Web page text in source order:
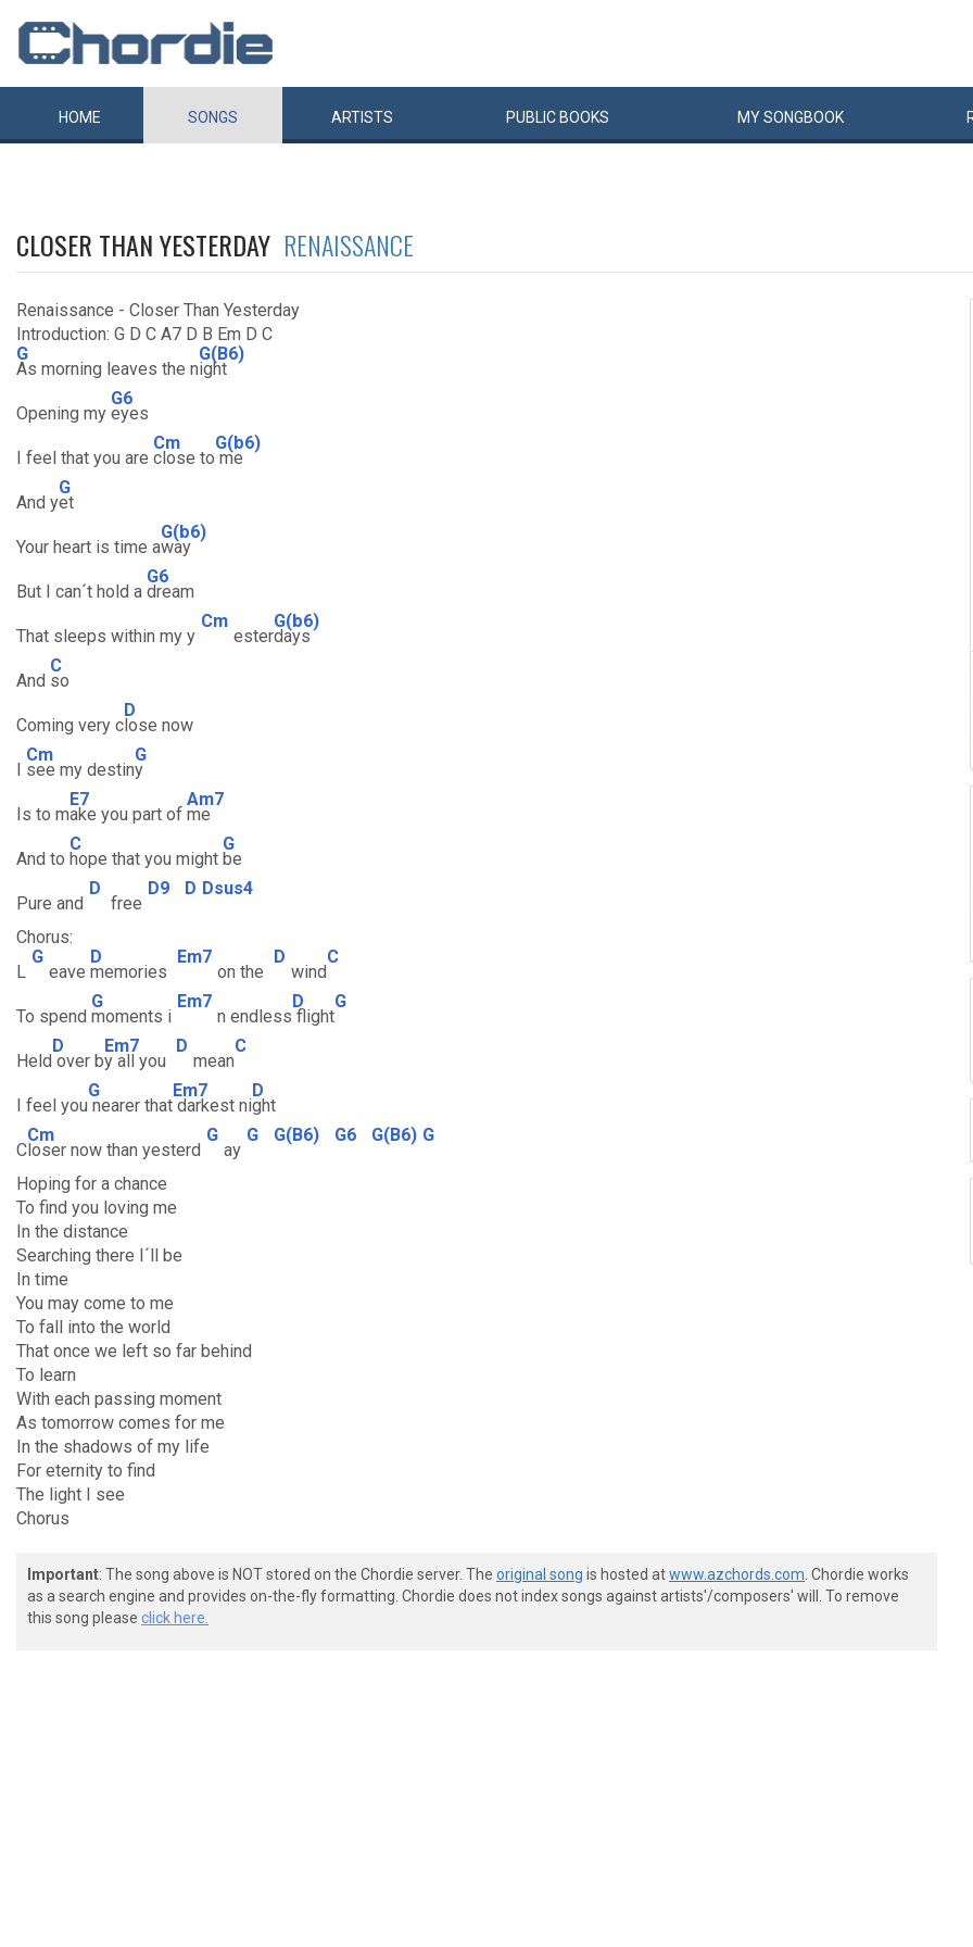
HOME SONGS ARTISTS PUBLIC BOOKS MYSONGBOOK
CLOSER THAN YESTERDAY RENAISSANCE
Renaissance - Closer Than Yesterday
Introduction: G D C A7 D B Em D C
G
As morning leaves the n
G(B6)
ight
Opening my
G6
eyes
I feel that you are
Cm
close to
G(b6)
me
And y
G
et
Your heart is time a
G(b6)
way
But I can´t hold a
G6
dream
That sleeps within my y
Cm
ester
G(b6)
days
And
C
so
Coming very c
D
lose now
I
Cm
see my destin
G
y
Is to m
E7
ake you part of
Am7
me
And to
C
hope that you might
G
be
Pure and
D
free
D9 D Dsus4
Chorus:
L
G
eave
D
memories
Em7
on the
D
wind
C
To spend
G
moments i
Em7
n endless
D
flight
G
Held
D
over b
Em7
y all you
D
mean
C
I feel you
G
nearer that
Em7
darkest ni
D
ght
C
Cm
loser now than yesterd
G
ay
G G(B6) G6 G(B6) G
Hoping for a chance
To find you loving me
In the distance
Searching there I´ll be
In time
You may come to me
To fall into the world
That once we left so far behind
To learn
With each passing moment
As tomorrow comes for me
In the shadows of my life
For eternity to find
The light I see
Chorus
Important: The song above is NOT stored on the Chordie server. The original song is hosted atwww.azchords.com . Chordie works
as a search engine and provides on-the-fly formatting. Chordie does not index songs against artists'/composers' will. To remove
this song please click here.